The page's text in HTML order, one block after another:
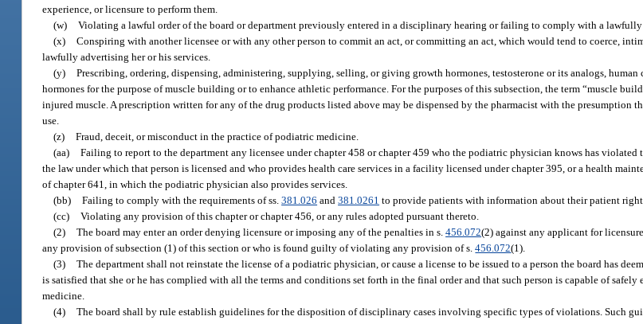
experience, or licensure to perform them.
(w) Violating a lawful order of the board or department previously entered in a disciplinary hearing or failing to comply with a lawfully
(x) Conspiring with another licensee or with any other person to commit an act, or committing an act, which would tend to coerce,
lawfully advertising her or his services.
(y) Prescribing, ordering, dispensing, administering, supplying, selling, or giving growth hormones, testosterone or its analogs,
hormones for the purpose of muscle building or to enhance athletic performance. For the purposes of this subsection, the term “muscle
injured muscle. A prescription written for any of the drug products listed above may be dispensed by the pharmacist with the presumption
use.
(z) Fraud, deceit, or misconduct in the practice of podiatric medicine.
(aa) Failing to report to the department any licensee under chapter 458 or chapter 459 who the podiatric physician knows has
the law under which that person is licensed and who provides health care services in a facility licensed under chapter 395, or a health
of chapter 641, in which the podiatric physician also provides services.
(bb) Failing to comply with the requirements of ss.381.026 and381.0261 to provide patients with information about their patient
(cc) Violating any provision of this chapter or chapter 456, or any rules adopted pursuant thereto.
(2) The board may enter an order denying licensure or imposing any of the penalties in s.456.072(2) against any applicant for
any provision of subsection (1) of this section or who is found guilty of violating any provision of s.456.072(1).
(3) The department shall not reinstate the license of a podiatric physician, or cause a license to be issued to a person the board has
is satisfied that she or he has complied with all the terms and conditions set forth in the final order and that such person is capable of
medicine.
(4) The board shall by rule establish guidelines for the disposition of disciplinary cases involving specific types of violations. Such